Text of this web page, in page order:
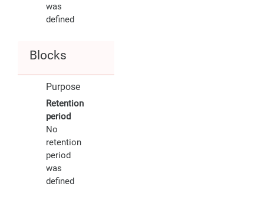
was
defined
Blocks
Purpose
Retention
period
No
retention
period
was
defined